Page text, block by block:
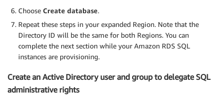
Choose Create database.
Repeat these steps in your expanded Region. Note that the
Directory ID will be the same for both Regions. You can
complete the next section while your Amazon RDS SQL
instances are provisioning.
Create an Active Directory user and group to delegate SQL
administrative rights